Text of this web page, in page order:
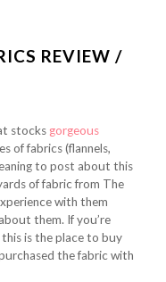
REVIEW /
stocks gorgeous
of fabrics (flannels,
to post about this
of fabric from The
with them
them. If you’re
is the place to buy
the fabric with